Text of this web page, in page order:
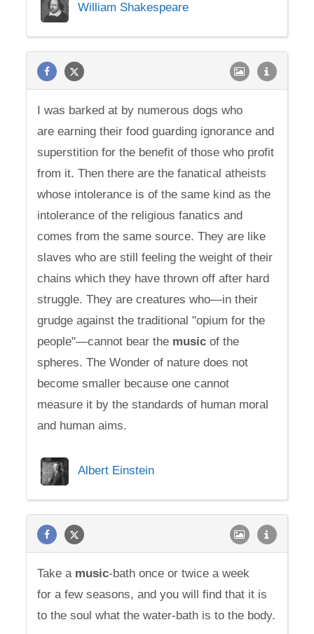
William Shakespeare
I was barked at by numerous dogs who
are earning their food guarding ignorance and
superstition for the benefit of those who profit
from it. Then there are the fanatical atheists
whose intolerance is of the same kind as the
intolerance of the religious fanatics and
comes from the same source. They are like
slaves who are still feeling the weight of their
chains which they have thrown off after hard
struggle. They are creatures who—in their
grudge against the traditional "opium for the
people"—cannot bear the music of the
spheres. The Wonder of nature does not
become smaller because one cannot
measure it by the standards of human moral
and human aims.
Albert Einstein
Take a music-bath once or twice a week
for a few seasons, and you will find that it is
to the soul what the water-bath is to the body.